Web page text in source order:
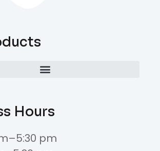
Hours
pm